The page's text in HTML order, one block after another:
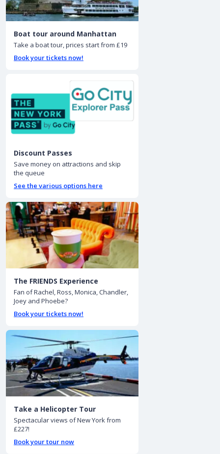
Boat tour around Manhattan
Take a boat tour, prices start from £19
Book your tickets now!
Discount Passes
Save money on attractions and skip
the queue
See the various options here
The FRIENDS Experience
Fan of Rachel, Ross, Monica, Chandler,
Joey and Phoebe?
Book your tickets now!
Take a Helicopter Tour
Spectacular views of New York from
£227!
Book your tour now